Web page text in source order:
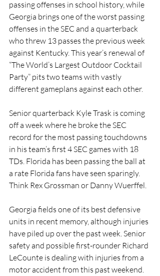
passing offenses in school history, while
Georgia brings one of the worst passing
offenses in the SEC and a quarterback
who threw 13 passes the previous week
against Kentucky. This year’s renewal of
“The World’s Largest Outdoor Cocktail
Party” pits two teams with vastly
different gameplans against each other.
Senior quarterback Kyle Trask is coming
off a week where he broke the SEC
record for the most passing touchdowns
in his team’s first 4 SEC games with 18
TDs. Florida has been passing the ball at
a rate Florida fans have seen sparingly.
Think Rex Grossman or Danny Wuerffel.
Georgia fields one of its best defensive
units in recent memory, although injuries
have piled up over the past week. Senior
safety and possible first-rounder Richard
LeCounte is dealing with injuries from a
motor accident from this past weekend.